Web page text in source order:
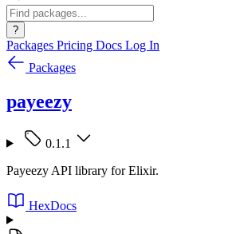
?
Packages Pricing Docs Log In
Packages
payeezy
0.1.1
Payeezy API library for Elixir.
HexDocs